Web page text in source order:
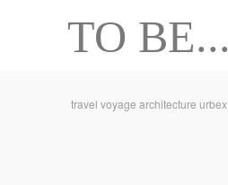
TO BE...
travel voyage architecture urbex